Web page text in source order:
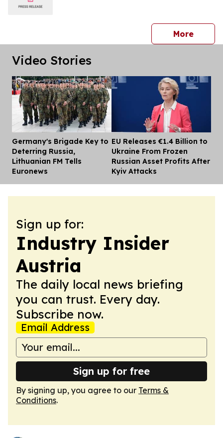
Morepress
Video Stories
Germany's Brigade Key to
Deterring Russia,
Lithuanian FM Tells
Euronews
EU Releases €1.4 Billion to
Ukraine From Frozen
Russian Asset Profits After
Kyiv Attacks
Sign up for:
Industry Insider
Austria
The daily local news briefing
you can trust. Every day.
Subscribe now.
Email Address
Sign up for free
By signing up, you agree to our Terms &
Conditions.